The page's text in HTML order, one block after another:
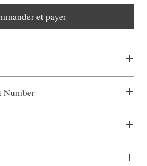
et payer
Number